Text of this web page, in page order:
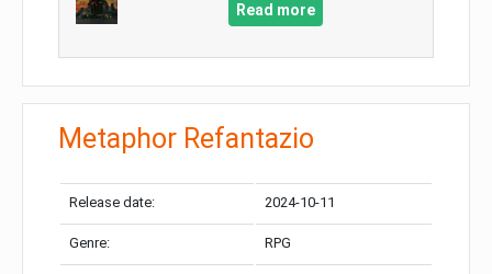
Read more
Metaphor Refantazio
Release date: 2024-10-11
Genre: RPG